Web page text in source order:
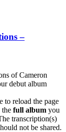
–
of Cameron
debut album
to reload the page
full album you
transcription(s)
not be shared.